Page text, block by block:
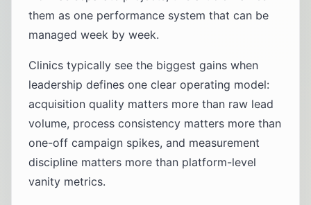
them as one performance system that can be
managed week by week.
Clinics typically see the biggest gains when
leadership defines one clear operating model:
acquisition quality matters more than raw lead
volume, process consistency matters more than
one-off campaign spikes, and measurement
discipline matters more than platform-level
vanity metrics.